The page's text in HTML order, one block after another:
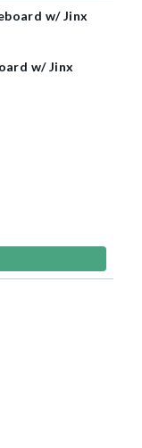
w/ Jinx